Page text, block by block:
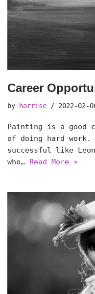
Career
by harrise 2022-02-
Painting is a good
of doing hard
successful like
who… Read More »